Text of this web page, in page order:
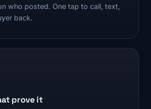
who posted. One tap to call, text,
back.
prove it